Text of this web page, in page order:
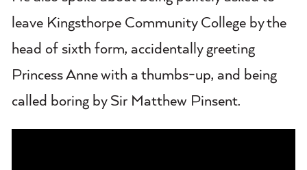
leave Kingsthorpe Community College by the
head of sixth form, accidentally greeting
Princess Anne with a thumbs-up, and being
called boring by Sir Matthew Pinsent.